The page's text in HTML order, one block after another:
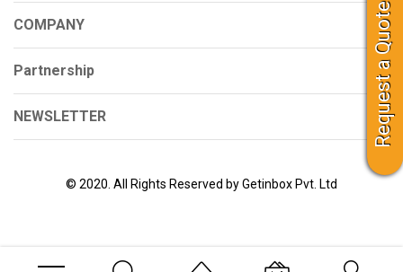
COMPANY
Partnership
NEWSLETTER
© 2020. All Rights Reserved by Getinbox Pvt. Ltd
Request a Quote